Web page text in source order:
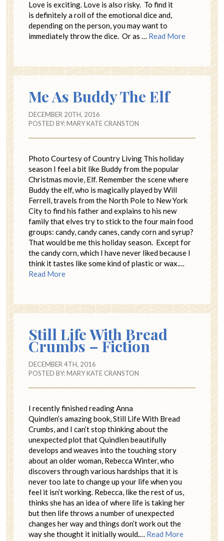
Love is exciting. Love is also risky. To find it
is definitely a roll of the emotional dice and,
depending on the person, you may want to
immediately throw the dice. Or as … Read More
Me As Buddy The Elf
DECEMBER 20TH, 2016
POSTED BY:MARY KATE CRANSTON
Photo Courtesy of Country Living This holiday
season I feel a bit like Buddy from the popular
Christmas movie, Elf. Remember the scene where
Buddy the elf, who is magically played by Will
Ferrell, travels from the North Pole to New York
City to find his father and explains to his new
family that elves try to stick to the four main food
groups: candy, candy canes, candy corn and syrup?
That would be me this holiday season. Except for
the candy corn, which I have never liked because I
think it tastes like some kind of plastic or wax.…
Read More
Still Life With Bread
Crumbs – Fiction
DECEMBER 4TH, 2016
POSTED BY:MARY KATE CRANSTON
I recently finished reading Anna
Quindlen’s amazing book, Still Life With Bread
Crumbs, and I can’t stop thinking about the
unexpected plot that Quindlen beautifully
develops and weaves into the touching story
about an older woman, Rebecca Winter, who
discovers through various hardships that it is
never too late to change up your life when you
feel it isn’t working. Rebecca, like the rest of us,
thinks she has an idea of where life is taking her
but then life throws a number of unexpected
changes her way and things don’t work out the
way she thought it initially would.… Read More